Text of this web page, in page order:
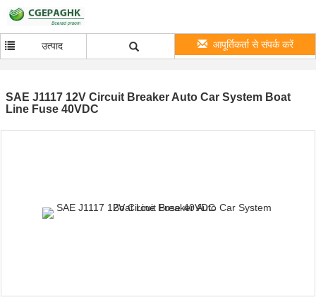
उत्पाद आपूर्तिकर्ता से संपर्क करें
SAE J1117 12V Circuit Breaker Auto Car System Boat
Line Fuse 40VDC